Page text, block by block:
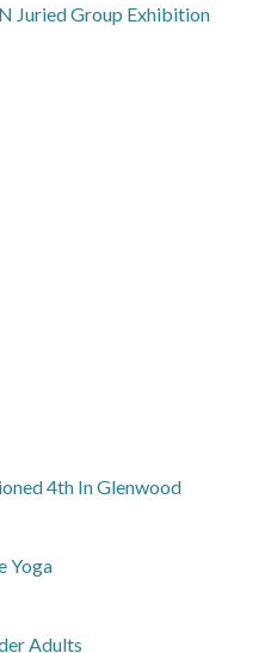
Juried Group Exhibition
4th In Glenwood
Yoga
Adults